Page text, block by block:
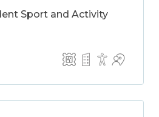
Sport and Activity